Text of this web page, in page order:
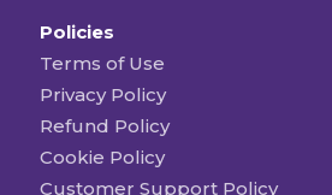
Policies
Terms of Use
Privacy Policy
Refund Policy
Cookie Policy
Customer Support Policy